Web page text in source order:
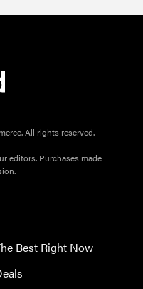
All rights reserved.
editors. Purchases made
Best Right Now